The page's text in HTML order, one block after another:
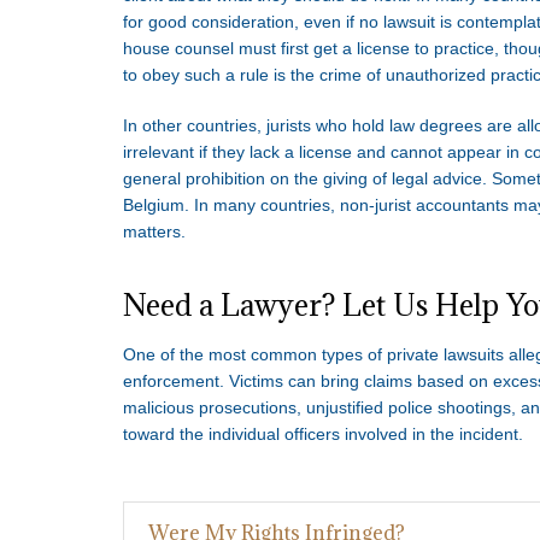
for good consideration, even if no lawsuit is
house counsel must first get a license to practice,
to obey such a rule is the crime of unauthorized
In other countries, jurists who hold law degrees are
irrelevant if they lack a license and cannot appear in
general prohibition on the giving of legal advice.
Belgium. In many countries, non-jurist accountants
matters.
Need a Lawyer? Let Us Help
One of the most common types of private lawsuits
enforcement. Victims can bring claims based on
malicious prosecutions, unjustified police shootings,
toward the individual officers involved in the incident.
Were My Rights Infringed?